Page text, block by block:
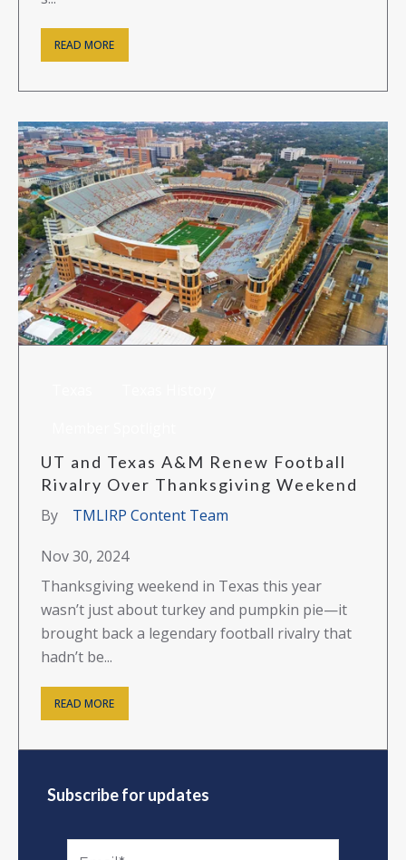
READ MORE
UT and Texas A&M Renew Football
Rivalry Over Thanksgiving Weekend
By
TMLIRP Content Team
Nov 30, 2024
Thanksgiving weekend in Texas this year
wasn’t just about turkey and pumpkin pie—it
brought back a legendary football rivalry that
hadn’t be...
READ MORE
Subscribe for updates